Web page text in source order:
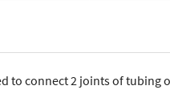
to connect 2 joints of tubing